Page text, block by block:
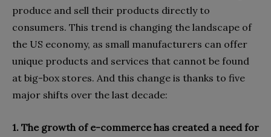
produce and sell their products directly to
consumers. This trend is changing the landscape of
the US economy, as small manufacturers can offer
unique products and services that cannot be found
at big-box stores. And this change is thanks to five
major shifts over the last decade:
1. The growth of e-commerce has created a need for